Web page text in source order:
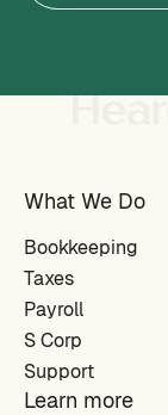
What We Do
Bookkeeping
Taxes
Payroll
S Corp
Support
Learn more